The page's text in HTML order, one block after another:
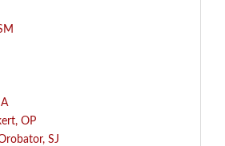
OP
SJ